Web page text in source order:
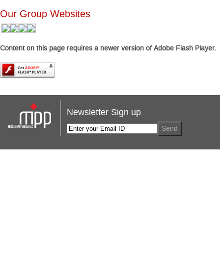
Our Group Websites
Content on this page requires a newer version of Adobe Flash Player.
Newsletter Sign up